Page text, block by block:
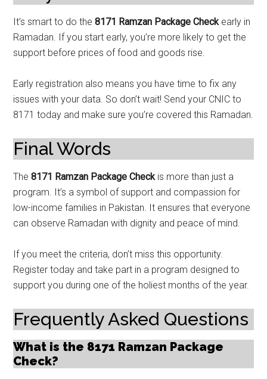
It’s smart to do the8171 Ramzan Package Checkearly in
Ramadan. If you start early, you’re more likely to get the
support before prices of food and goods rise.
Early registration also means you have time to fix any
issues with your data. So don’t wait! Send your CNIC to
8171 today and make sure you’re covered this Ramadan.
Final Words
The8171 Ramzan Package Checkis more than just a
program. It’s a symbol of support and compassion for
low-income families in Pakistan. It ensures that everyone
can observe Ramadan with dignity and peace of mind.
If you meet the criteria, don’t miss this opportunity.
Register today and take part in a program designed to
support you during one of the holiest months of the year.
Frequently Asked Questions
What is the 8171 Ramzan Package
Check?